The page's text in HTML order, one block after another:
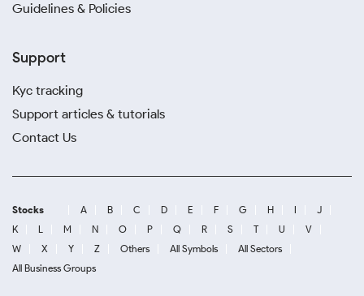
Guidelines & Policies
Support
Kyc tracking
Support articles & tutorials
Contact Us
Stocks A B C D E F G H I
J
K
L M N O P Q R S T U
V
W
X Y Z Others All Symbols
All Sectors
All Business Groups